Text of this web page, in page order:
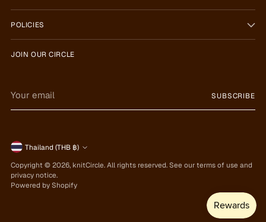
POLICIES
JOIN OUR CIRCLE
email
SUBSCRIBE
Currency Thailand (THB ฿)
Copyright © 2026, knitCircle. All rights reserved. See our terms of use and
privacy notice.
Powered by Shopify